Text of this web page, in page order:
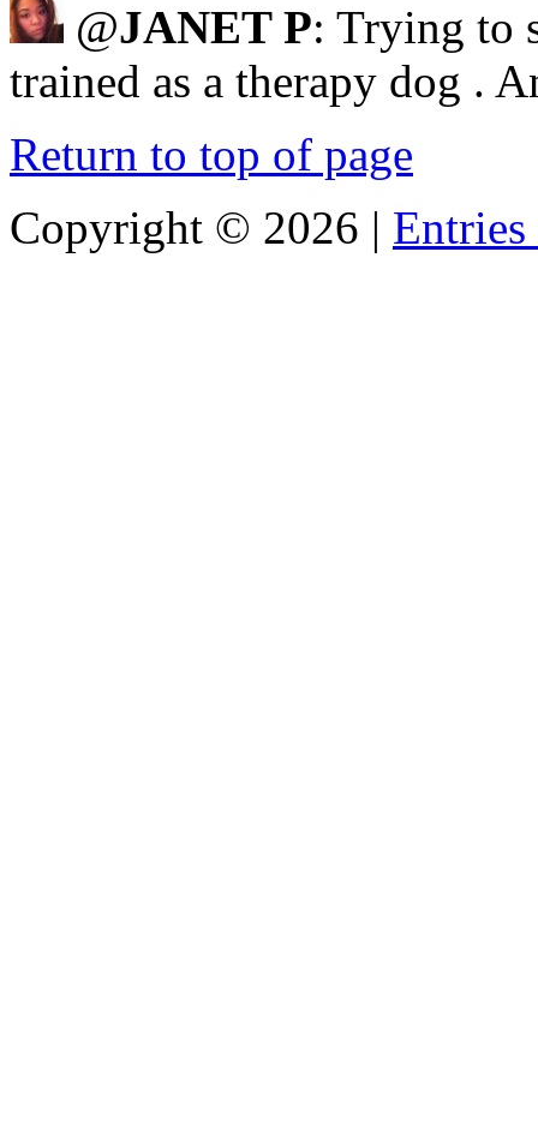
@JANET P: Trying to
trained as a therapy dog .
Return to top of page
Copyright © 2026 |